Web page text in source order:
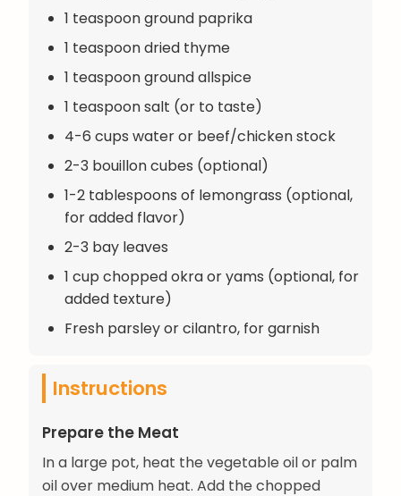
1 teaspoon ground paprika
1 teaspoon dried thyme
1 teaspoon ground allspice
1 teaspoon salt (or to taste)
4-6 cups water or beef/chicken stock
2-3 bouillon cubes (optional)
1-2 tablespoons of lemongrass (optional,
for added flavor)
2-3 bay leaves
1 cup chopped okra or yams (optional, for
added texture)
Fresh parsley or cilantro, for garnish
Instructions
Prepare the Meat
In a large pot, heat the vegetable oil or palm
oil over medium heat. Add the chopped